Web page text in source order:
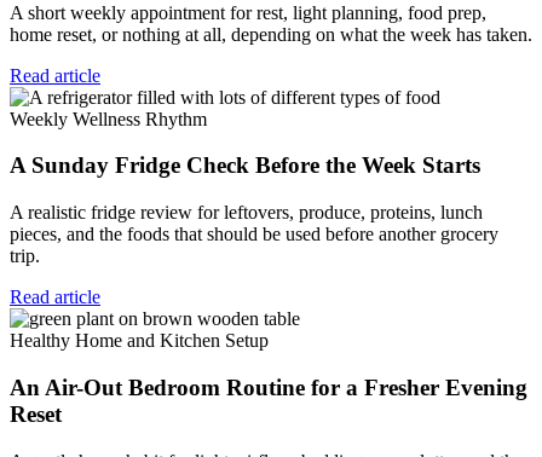
A short weekly appointment for rest, light planning, food prep,
home reset, or nothing at all, depending on what the week has taken.
Read article
Weekly Wellness Rhythm
A Sunday Fridge Check Before the Week Starts
A realistic fridge review for leftovers, produce, proteins, lunch
pieces, and the foods that should be used before another grocery
trip.
Read article
Healthy Home and Kitchen Setup
An Air-Out Bedroom Routine for a Fresher Evening
Reset